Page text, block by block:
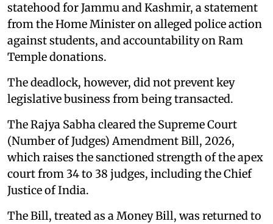
statehood for Jammu and Kashmir, a statement
from the Home Minister on alleged police action
against students, and accountability on Ram
Temple donations.
The deadlock, however, did not prevent key
legislative business from being transacted.
The Rajya Sabha cleared the Supreme Court
(Number of Judges) Amendment Bill, 2026,
which raises the sanctioned strength of the apex
court from 34 to 38 judges, including the Chief
Justice of India.
The Bill, treated as a Money Bill, was returned to